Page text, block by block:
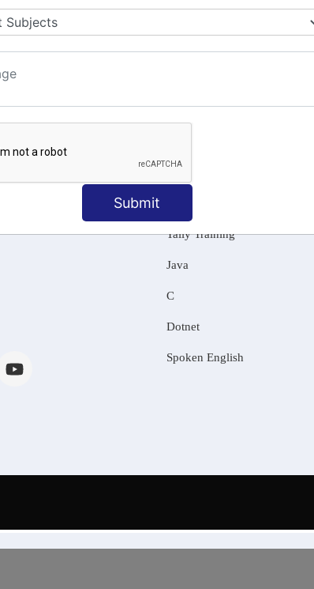
SubmitOUR COURSES
Tally Training
Java
C
Dotnet
Spoken English